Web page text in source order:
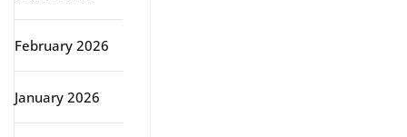
February 2026
January 2026